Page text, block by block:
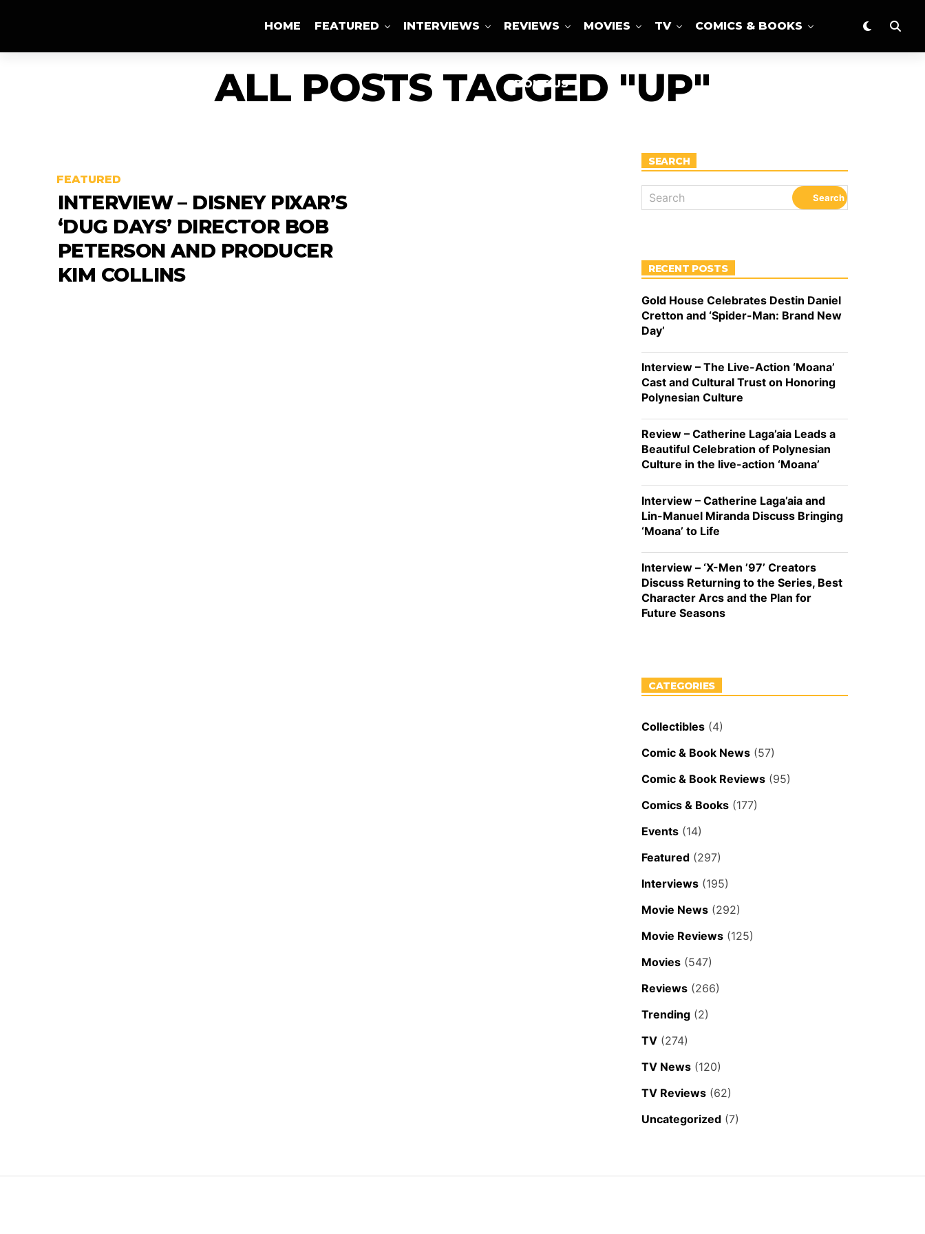
HOME FEATURED INTERVIEWS REVIEWS MOVIES TV COMICS & BOOKS
ABOUT US
ALL POSTS TAGGED "UP"
FEATURED
INTERVIEW – DISNEY PIXAR’S
‘DUG DAYS’ DIRECTOR BOB
PETERSON AND PRODUCER
KIM COLLINS
SEARCH
RECENT POSTS
Gold House Celebrates Destin Daniel
Cretton and ‘Spider-Man: Brand New
Day’
Interview – The Live-Action ‘Moana’
Cast and Cultural Trust on Honoring
Polynesian Culture
Review – Catherine Laga’aia Leads a
Beautiful Celebration of Polynesian
Culture in the live-action ‘Moana’
Interview – Catherine Laga’aia and
Lin-Manuel Miranda Discuss Bringing
‘Moana’ to Life
Interview – ‘X-Men ’97’ Creators
Discuss Returning to the Series, Best
Character Arcs and the Plan for
Future Seasons
CATEGORIES
Collectibles (4)
Comic & Book News (57)
Comic & Book Reviews (95)
Comics & Books (177)
Events (14)
Featured (297)
Interviews (195)
Movie News (292)
Movie Reviews (125)
Movies (547)
Reviews (266)
Trending (2)
TV (274)
TV News (120)
TV Reviews (62)
Uncategorized (7)